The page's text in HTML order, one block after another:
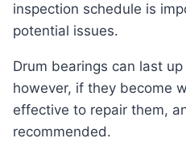
inspection schedule is
potential issues.
Drum bearings can last up to 10 years or more,
however, if they become
effective to repair them,
recommended.